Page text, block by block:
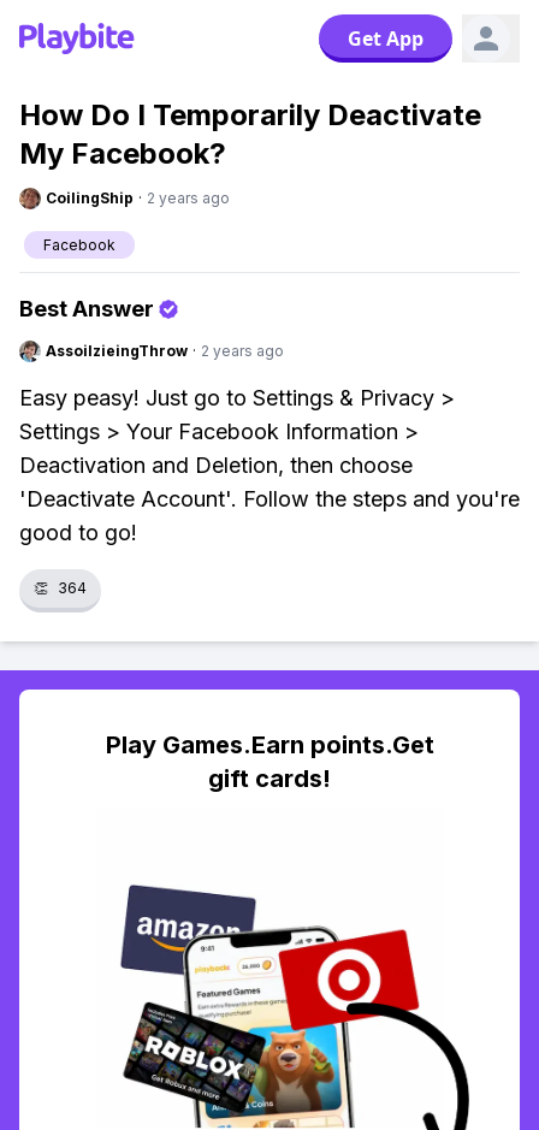
Get App
How Do I Temporarily Deactivate
My Facebook?
CoilingShip · 2 years ago
Facebook
Best Answer
AssoilzieingThrow · 2 years ago
Easy peasy! Just go to Settings & Privacy >
Settings > Your Facebook Information >
Deactivation and Deletion, then choose
'Deactivate Account'. Follow the steps and you're
good to go!
👏 364
Play Games.Earn points.Get
gift cards!